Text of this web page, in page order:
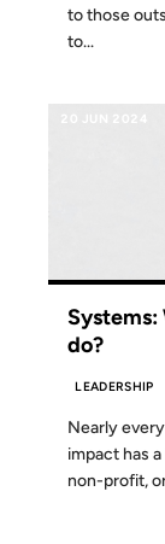
to those
to...
do?
LEADERSHIP
Nearly
impact has
non-profit,